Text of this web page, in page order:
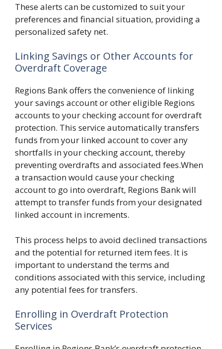
These alerts can be customized to suit your
preferences and financial situation, providing a
personalized safety net.
Linking Savings or Other Accounts for
Overdraft Coverage
Regions Bank offers the convenience of linking
your savings account or other eligible Regions
accounts to your checking account for overdraft
protection. This service automatically transfers
funds from your linked account to cover any
shortfalls in your checking account, thereby
preventing overdrafts and associated fees.When
a transaction would cause your checking
account to go into overdraft, Regions Bank will
attempt to transfer funds from your designated
linked account in increments.
This process helps to avoid declined transactions
and the potential for returned item fees. It is
important to understand the terms and
conditions associated with this service, including
any potential fees for transfers.
Enrolling in Overdraft Protection
Services